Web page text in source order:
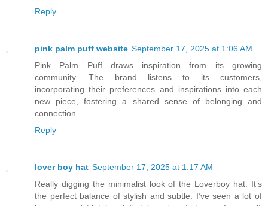
Reply
pink palm puff website September 17, 2025 at 1:06 AM
Pink Palm Puff draws inspiration from its growing
community. The brand listens to its customers,
incorporating their preferences and inspirations into each
new piece, fostering a shared sense of belonging and
connection
Reply
lover boy hat September 17, 2025 at 1:17 AM
Really digging the minimalist look of the Loverboy hat. It’s
the perfect balance of stylish and subtle. I’ve seen a lot of